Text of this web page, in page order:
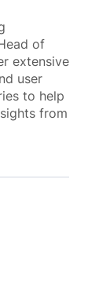
of
extensive
user
to help
from